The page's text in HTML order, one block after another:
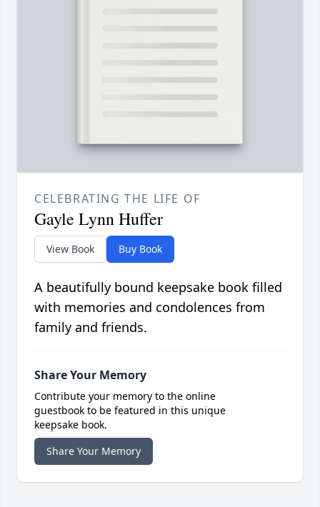
CELEBRATING THE LIFE OF
Gayle Lynn Huffer
View Book Buy Book
A beautifully bound keepsake book filled
with memories and condolences from
family and friends.
Share Your Memory
Contribute your memory to the online
guestbook to be featured in this unique
keepsake book.
Share Your Memory